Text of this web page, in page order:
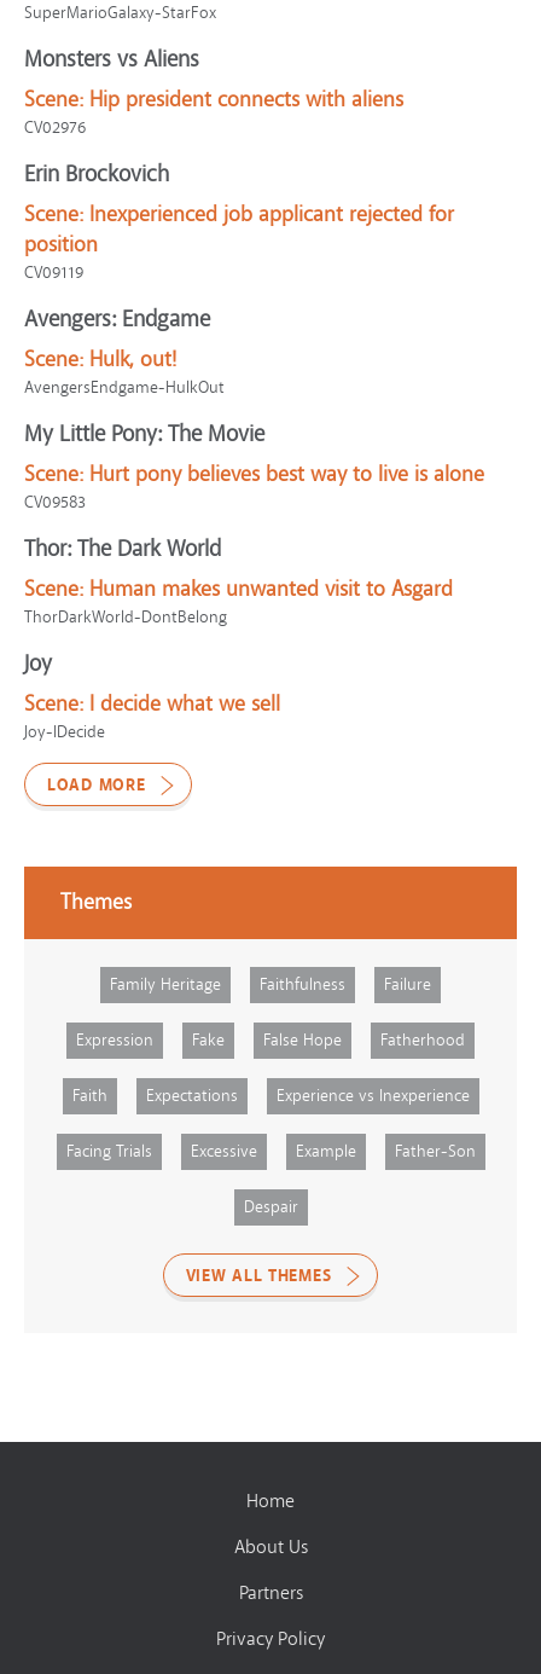
SuperMarioGalaxy-StarFox
Monsters vs Aliens
Scene: Hip president connects with aliens
CV02976
Erin Brockovich
Scene: Inexperienced job applicant rejected for
position
CV09119
Avengers: Endgame
Scene: Hulk, out!
AvengersEndgame-HulkOut
My Little Pony: The Movie
Scene: Hurt pony believes best way to live is alone
CV09583
Thor: The Dark World
Scene: Human makes unwanted visit to Asgard
ThorDarkWorld-DontBelong
Joy
Scene: I decide what we sell
Joy-IDecide
LOAD MORE
Themes
Family Heritage Faithfulness Failure
Expression Fake False Hope Fatherhood
Faith Expectations Experience vs Inexperience
Facing Trials Excessive Example Father-Son
Despair
VIEW ALL THEMES
Home
About Us
Partners
Privacy Policy